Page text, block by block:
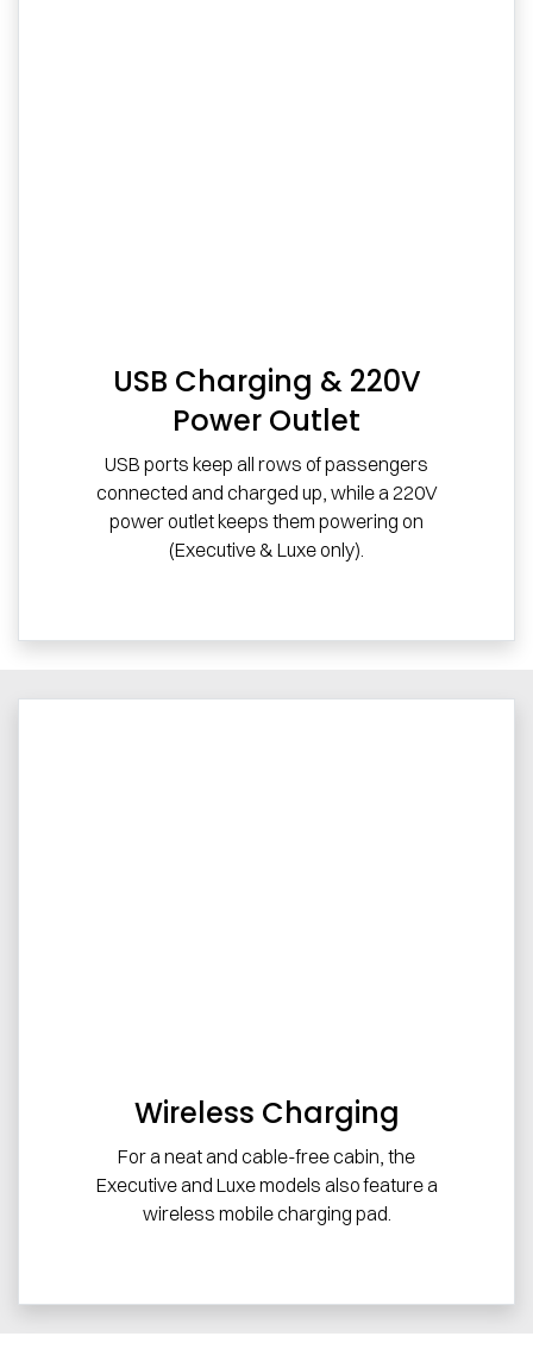
USB Charging & 220V
Power Outlet
USB ports keep all rows of passengers
connected and charged up, while a 220V
power outlet keeps them powering on
(Executive & Luxe only).
Wireless Charging
For a neat and cable-free cabin, the
Executive and Luxe models also feature a
wireless mobile charging pad.